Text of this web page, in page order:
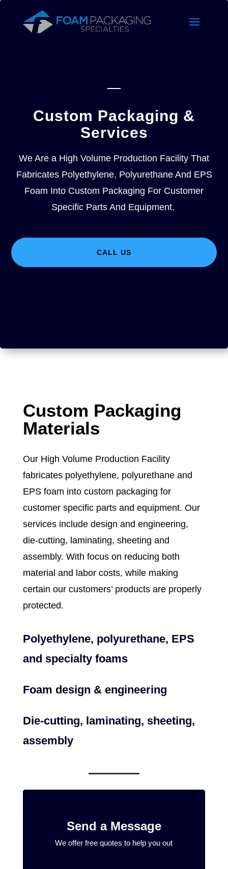
Custom Packaging &
Services
We Are a High Volume Production Facility That
Fabricates Polyethylene, Polyurethane And EPS
Foam Into Custom Packaging For Customer
Specific Parts And Equipment.
CALL US
Custom Packaging
Materials
Our High Volume Production Facility
fabricates polyethylene, polyurethaneand
EPS foam into custom packaging for
customer specific parts and equipment. Our
services include design and engineering,
die-cutting, laminating, sheeting and
assembly. With focus on reducing both
material and labor costs, while making
certain our customers’ products are properly
protected.
Polyethylene, polyurethane, EPS
and specialty foams
Foam design & engineering
Die-cutting, laminating, sheeting,
assembly
Send a Message
We offer free quotes to help you out